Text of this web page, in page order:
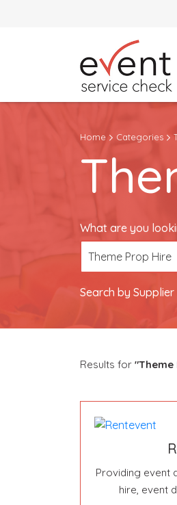
Search by
Home Categories
What are you
Theme Prop Hire
Search by
Results for "Theme
Providing event
hire, event